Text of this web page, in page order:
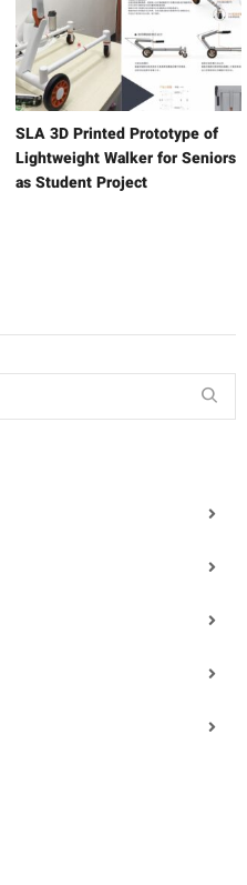
SLA 3D Printed Prototype of
Lightweight Walker for Seniors
as Student Project